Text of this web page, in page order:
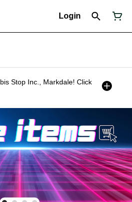
Login
Stop Inc., Markdale! Click